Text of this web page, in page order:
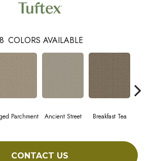
COLORS AVAILABLE
Parchment Ancient Street Breakfast Tea
CONTACT US